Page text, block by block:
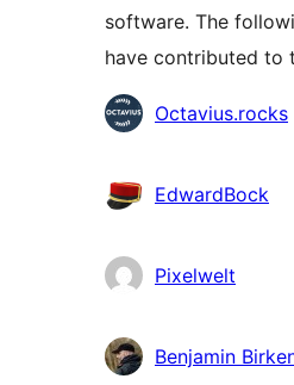
software. The
have contributed to
Contributors
Octavius.rocks
EdwardBock
Pixelwelt
Benjamin